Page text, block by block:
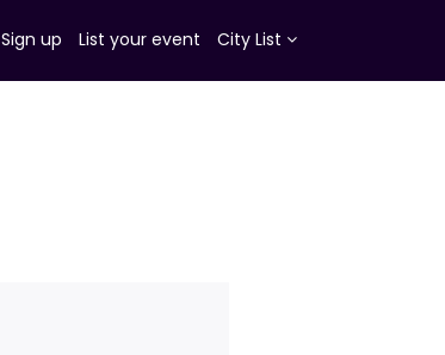
Sign up List your event City List